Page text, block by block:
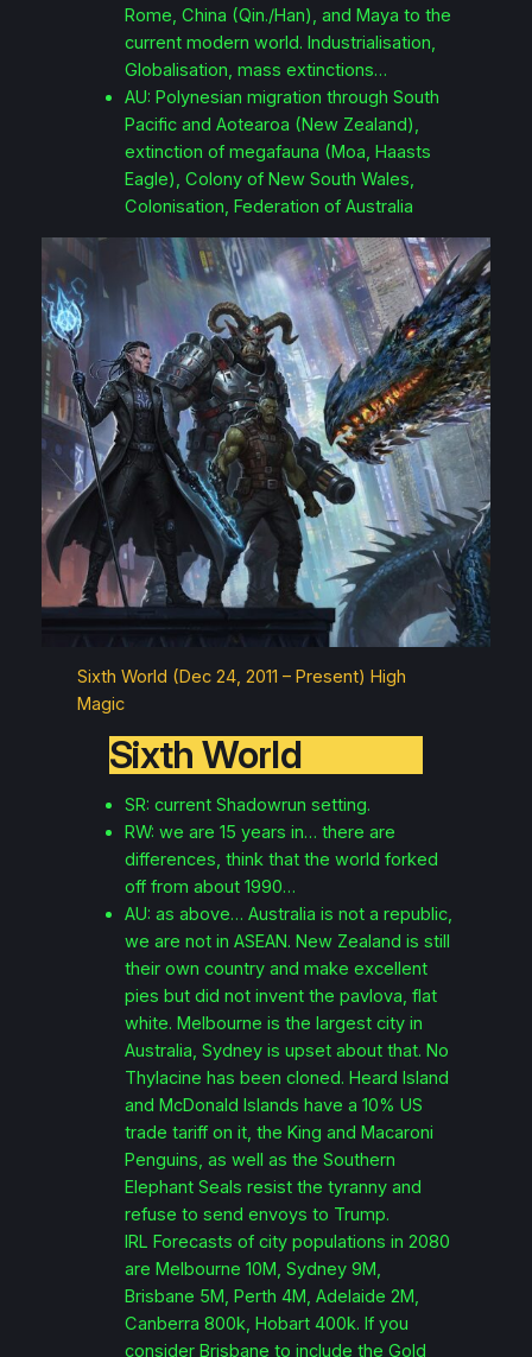
Rome, China (Qin./Han), and Maya to the
current modern world. Industrialisation,
Globalisation, mass extinctions…
AU: Polynesian migration through South
Pacific and Aotearoa (New Zealand),
extinction of megafauna (Moa, Haasts
Eagle), Colony of New South Wales,
Colonisation, Federation of Australia
Sixth World (Dec 24, 2011 – Present) High
Magic
Sixth World
SR: current Shadowrun setting.
RW: we are 15 years in… there are
differences, think that the world forked
off from about 1990…
AU: as above… Australia is not a republic,
we are not in ASEAN. New Zealand is still
their own country and make excellent
pies but did not invent the pavlova, flat
white. Melbourne is the largest city in
Australia, Sydney is upset about that. No
Thylacine has been cloned. Heard Island
and McDonald Islands have a 10% US
trade tariff on it, the King and Macaroni
Penguins, as well as the Southern
Elephant Seals resist the tyranny and
refuse to send envoys to Trump.
IRL Forecasts of city populations in 2080
are Melbourne 10M, Sydney 9M,
Brisbane 5M, Perth 4M, Adelaide 2M,
Canberra 800k, Hobart 400k. If you
consider Brisbane to include the Gold